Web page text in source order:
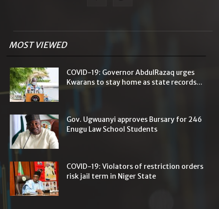
MOST VIEWED
COVID-19: Governor AbdulRazaq urges
Kwarans to stay home as state records...
Gov. Ugwuanyi approves Bursary for 246
Enugu Law School Students
COVID-19: Violators of restriction orders
risk jail term in Niger State